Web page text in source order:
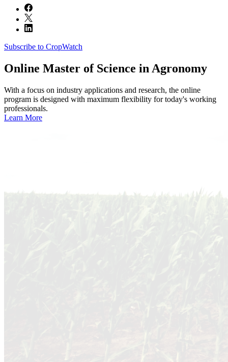
Subscribe to CropWatch
Online Master of Science in Agronomy
With a focus on industry applications and research, the online
program is designed with maximum flexibility for today's working
professionals.
Learn More